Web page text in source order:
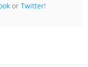
or Twitter!